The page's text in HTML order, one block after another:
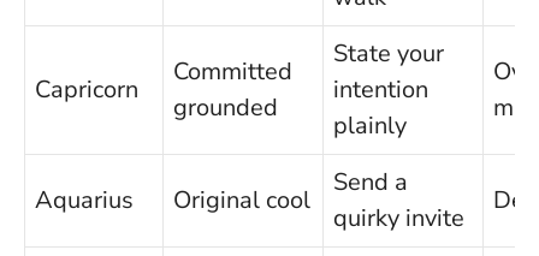
Capricorn
Committed
grounded
State your
intention
plainly
Aquarius Original cool
Send a
quirky invite